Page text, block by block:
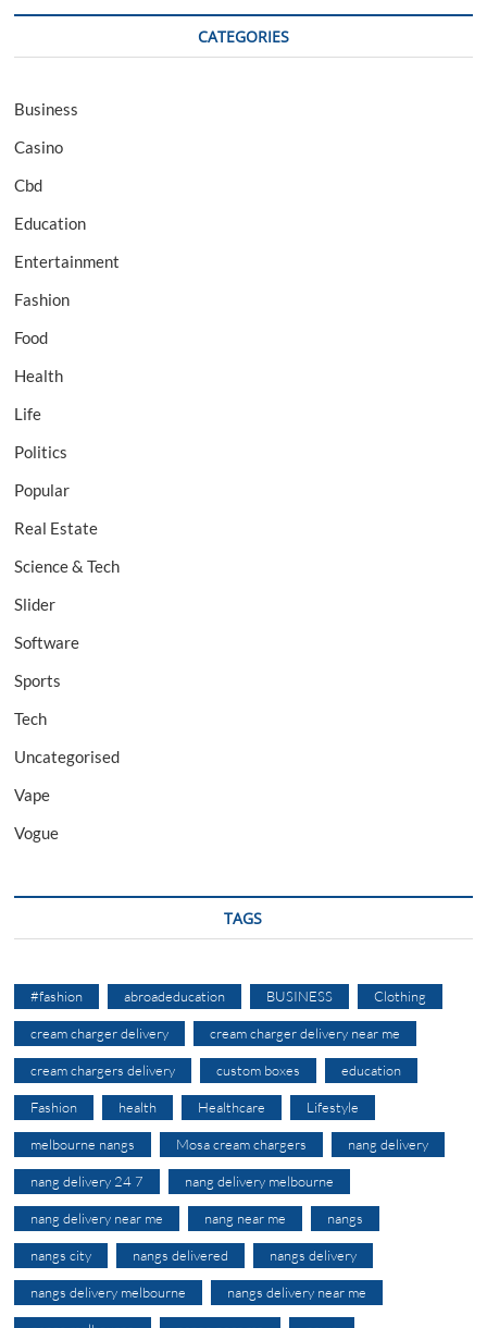
CATEGORIES
Business
Casino
Cbd
Education
Entertainment
Fashion
Food
Health
Life
Politics
Popular
Real Estate
Science & Tech
Slider
Software
Sports
Tech
Uncategorised
Vape
Vogue
TAGS
#fashion abroadeducation BUSINESS Clothing
cream charger delivery cream charger delivery near me
cream chargers delivery custom boxes education
Fashion health Healthcare Lifestyle
melbourne nangs Mosa cream chargers nang delivery
nang delivery 24 7 nang delivery melbourne
nang delivery near me nang near me nangs
nangs city nangs delivered nangs delivery
nangs delivery melbourne nangs delivery near me